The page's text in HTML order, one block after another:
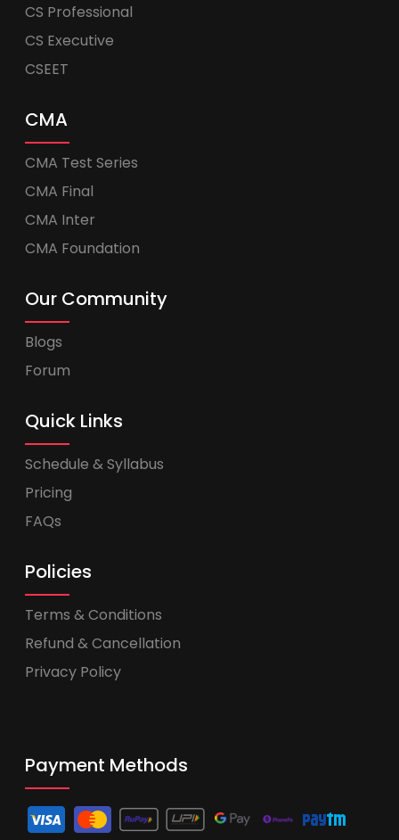
CS Professional
CS Executive
CSEET
CMA
CMA Test Series
CMA Final
CMA Inter
CMA Foundation
Our Community
Blogs
Forum
Quick Links
Schedule & Syllabus
Pricing
FAQs
Policies
Terms & Conditions
Refund & Cancellation
Privacy Policy
Payment Methods